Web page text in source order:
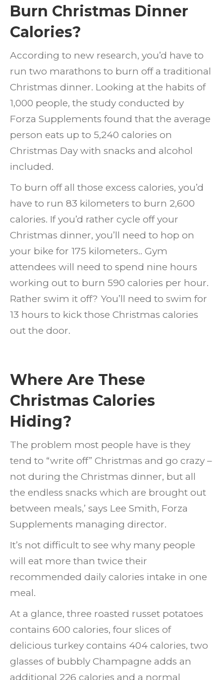
Burn Christmas Dinner
Calories?
According to new research, you’d have to
run two marathons to burn off a traditional
Christmas dinner. Looking at the habits of
1,000 people, the study conducted by
Forza Supplements found that the average
person eats up to 5,240 calories on
Christmas Day with snacks and alcohol
included.
To burn off all those excess calories, you’d
have to run 83 kilometers to burn 2,600
calories. If you’d rather cycle off your
Christmas dinner, you’ll need to hop on
your bike for 175 kilometers.. Gym
attendees will need to spend nine hours
working out to burn 590 calories per hour.
Rather swim it off? You’ll need to swim for
13 hours to kick those Christmas calories
out the door.
Where Are These
Christmas Calories
Hiding?
The problem most people have is they
tend to “write off” Christmas and go crazy –
not during the Christmas dinner, but all
the endless snacks which are brought out
between meals,’ says Lee Smith, Forza
Supplements managing director.
It’s not difficult to see why many people
will eat more than twice their
recommended daily calories intake in one
meal.
At a glance, three roasted russet potatoes
contains 600 calories, four slices of
delicious turkey contains 404 calories, two
glasses of bubbly Champagne adds an
additional 226 calories and a normal